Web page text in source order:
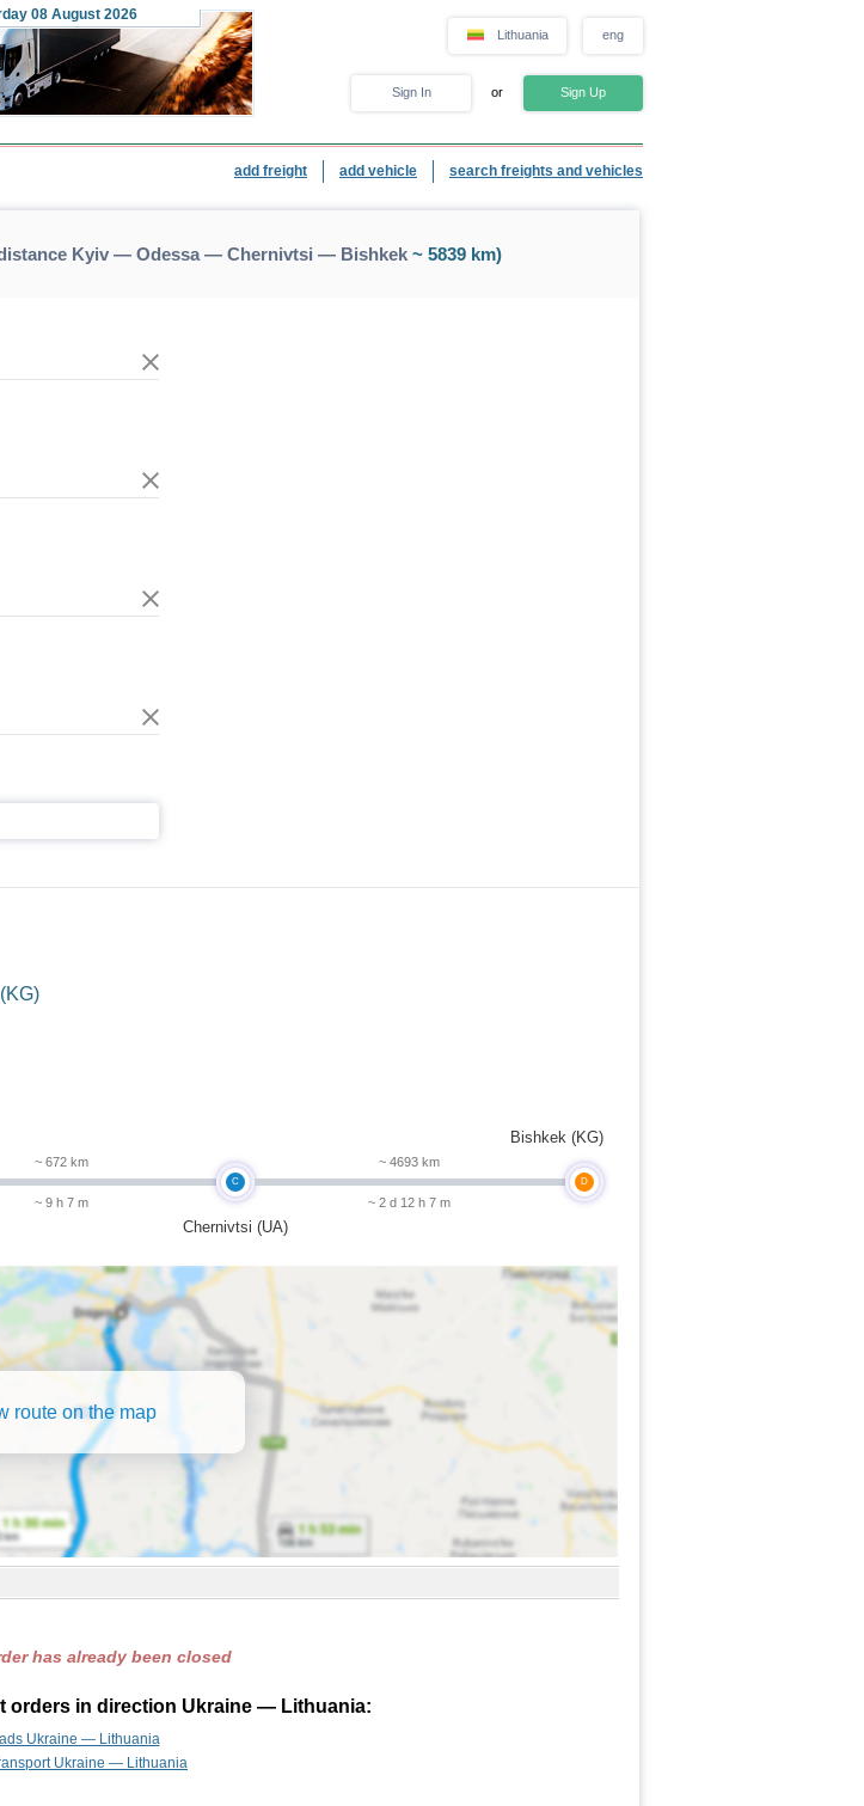
08 August 2026
Lithuania eng
Sign In or Sign Up
add freight add vehicle search freights and vehicles
Kyiv — Odessa — Chernivtsi — Bishkek~ 5839 km)
~ 672 km
~ 9 h 7 m
C
Chernivtsi (UA)
~ 4693 km
~ 2 d 12 h 7 m
D
Bishkek (KG)
route on the map
has already been closed
orders in direction Ukraine — Lithuania:
Ukraine — Lithuania
Ukraine — Lithuania